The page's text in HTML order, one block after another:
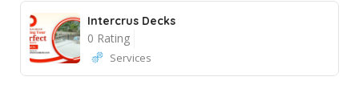
Intercrus Decks
0 Rating
Services